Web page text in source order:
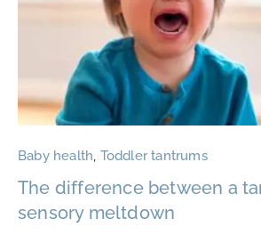
Baby health, Toddler tantrums
The difference between a
sensory meltdown